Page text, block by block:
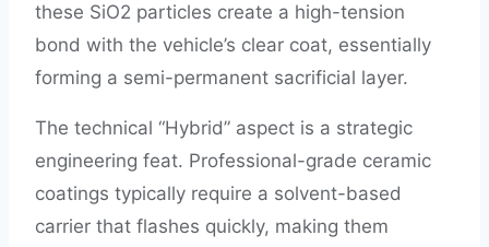
these SiO2 particles create a high-tension
bond with the vehicle’s clear coat, essentially
forming a semi-permanent sacrificial layer.
The technical “Hybrid” aspect is a strategic
engineering feat. Professional-grade ceramic
coatings typically require a solvent-based
carrier that flashes quickly, making them